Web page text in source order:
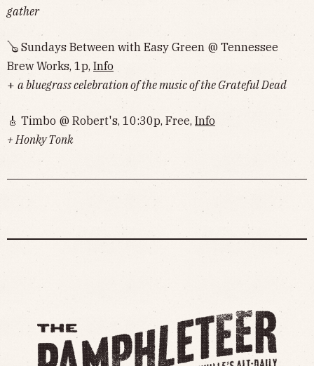
gather
🪕 Sundays Between with Easy Green @ Tennessee
Brew Works, 1p, Info
+ a bluegrass celebration of the music of the Grateful Dead
🎸 Timbo @ Robert's, 10:30p, Free, Info
+ Honky Tonk